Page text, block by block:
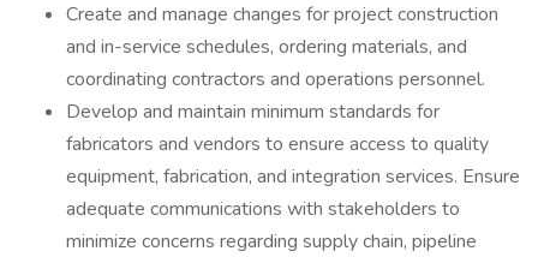
Create and manage changes for project construction
and in-service schedules, ordering materials, and
coordinating contractors and operations personnel.
Develop and maintain minimum standards for
fabricators and vendors to ensure access to quality
equipment, fabrication, and integration services. Ensure
adequate communications with stakeholders to
minimize concerns regarding supply chain, pipeline